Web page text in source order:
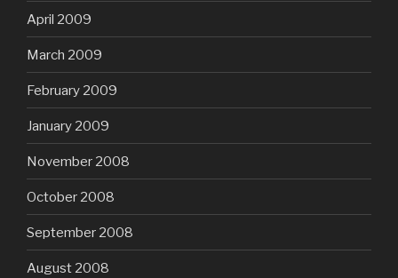
April 2009
March 2009
February 2009
January 2009
November 2008
October 2008
September 2008
August 2008